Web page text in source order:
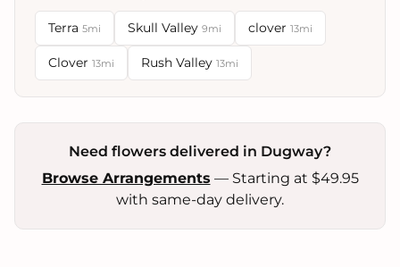
Terra 5mi Skull Valley 9mi clover 13mi
Clover 13mi Rush Valley 13mi
Need flowers delivered in Dugway?
Browse Arrangements — Starting at $49.95
with same-day delivery.